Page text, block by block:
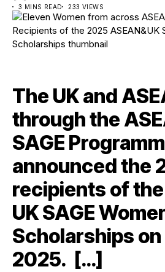
3 MINS READ
233 VIEWS
The UK and
through the
SAGE
announced the
recipients of
UK SAGE
Scholarships
2025. […]